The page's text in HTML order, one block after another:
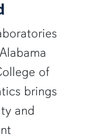
of
brings
and